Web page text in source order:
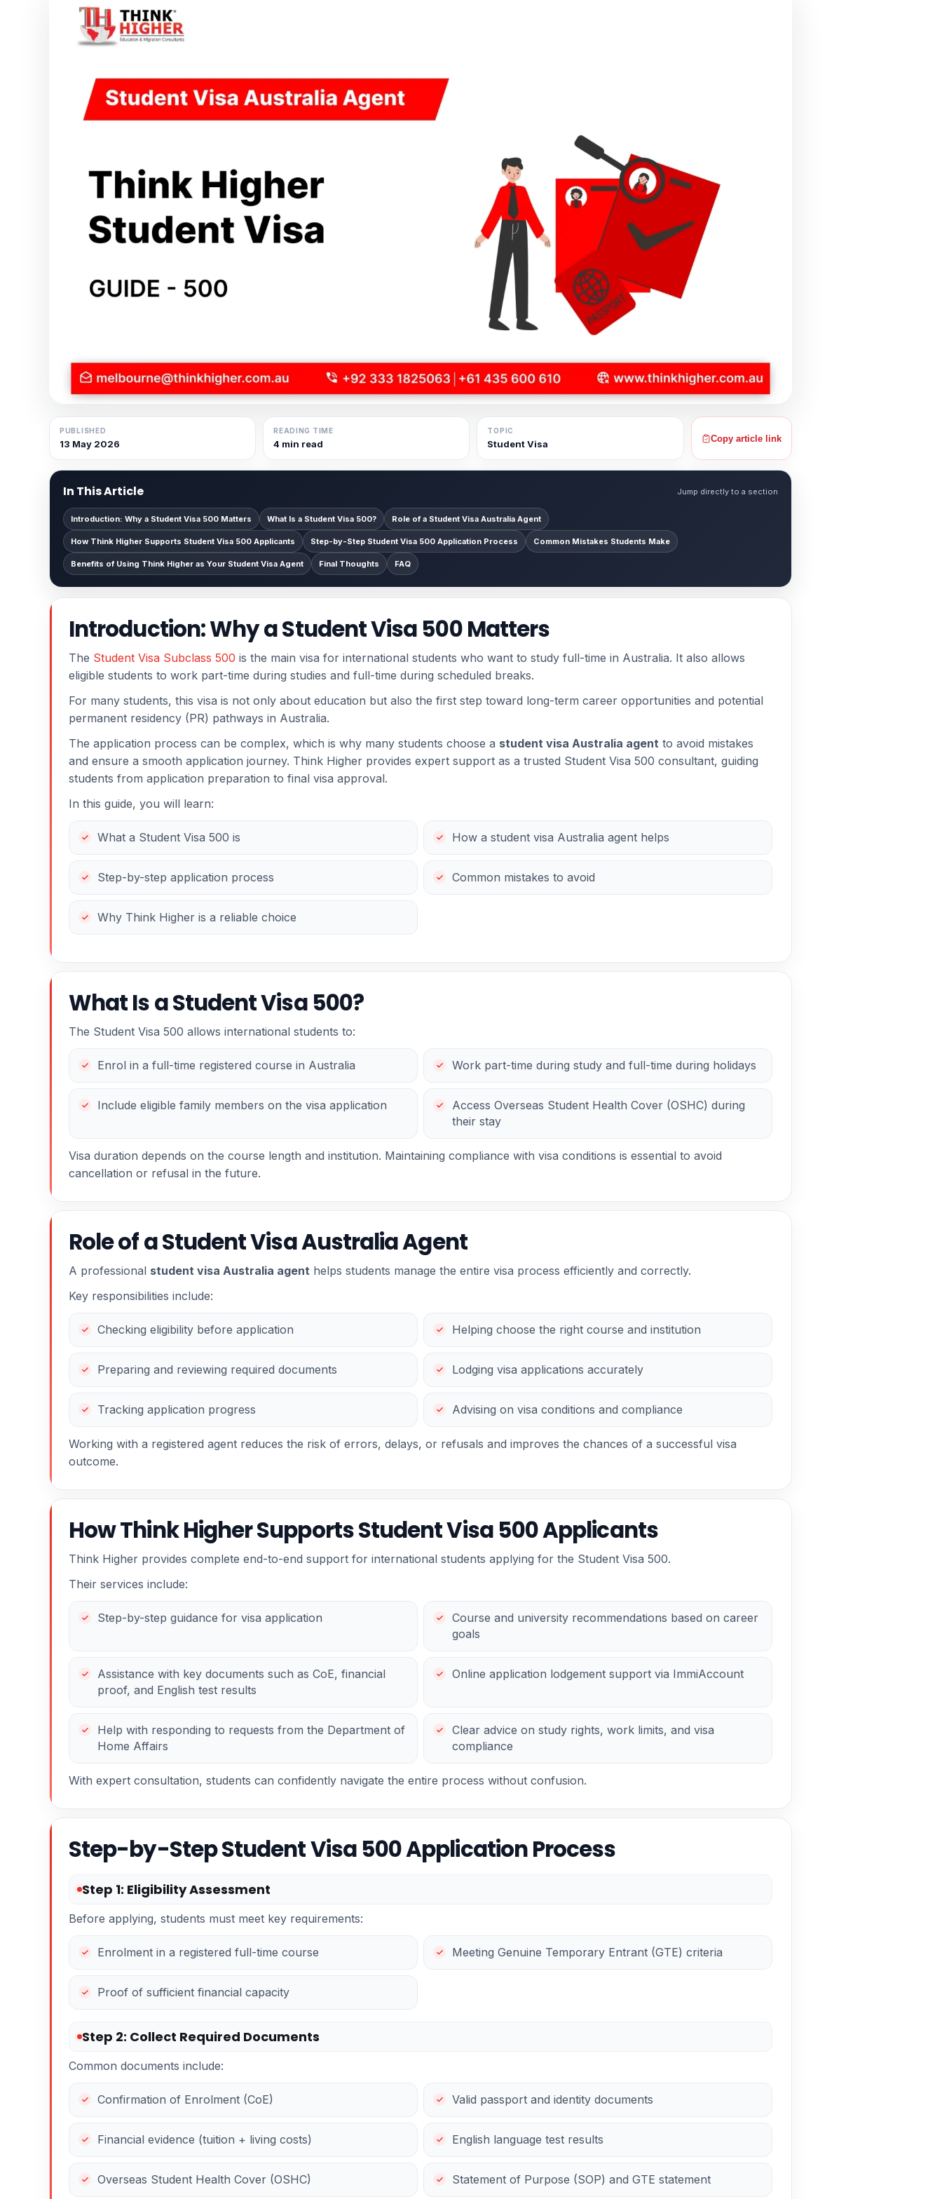
PUBLISHED
13 May 2026
READING TIME
4 min read
TOPIC
Student Visa Copy article link
In This Article Jump directly to a section
Introduction: Why a Student Visa 500 Matters What Is a Student Visa 500? Role of a Student Visa Australia Agent
How Think Higher Supports Student Visa 500 Applicants Step-by-Step Student Visa 500 Application Process Common Mistakes Students Make
Benefits of Using Think Higher as Your Student Visa Agent Final Thoughts FAQ
Introduction: Why a Student Visa 500 Matters
The Student Visa Subclass 500 is the main visa for international students who want to study full-time in Australia. It also allows
eligible students to work part-time during studies and full-time during scheduled breaks.
For many students, this visa is not only about education but also the first step toward long-term career opportunities and potential
permanent residency (PR) pathways in Australia.
The application process can be complex, which is why many students choose a student visa Australia agent to avoid mistakes
and ensure a smooth application journey. Think Higher provides expert support as a trusted Student Visa 500 consultant, guiding
students from application preparation to final visa approval.
In this guide, you will learn:
What a Student Visa 500 is How a student visa Australia agent helps
Step-by-step application process Common mistakes to avoid
Why Think Higher is a reliable choice
What Is a Student Visa 500?
The Student Visa 500 allows international students to:
Enrol in a full-time registered course in Australia Work part-time during study and full-time during holidays
Include eligible family members on the visa application
Access Overseas Student Health Cover (OSHC) during
their stay
Visa duration depends on the course length and institution. Maintaining compliance with visa conditions is essential to avoid
cancellation or refusal in the future.
Role of a Student Visa Australia Agent
A professional student visa Australia agent helps students manage the entire visa process efficiently and correctly.
Key responsibilities include:
Checking eligibility before application Helping choose the right course and institution
Preparing and reviewing required documents Lodging visa applications accurately
Tracking application progress Advising on visa conditions and compliance
Working with a registered agent reduces the risk of errors, delays, or refusals and improves the chances of a successful visa
outcome.
How Think Higher Supports Student Visa 500 Applicants
Think Higher provides complete end-to-end support for international students applying for the Student Visa 500.
Their services include:
Step-by-step guidance for visa application
Course and university recommendations based on career
goals
Assistance with key documents such as CoE, financial
proof, and English test results
Online application lodgement support via ImmiAccount
Help with responding to requests from the Department of
Home Affairs
Clear advice on study rights, work limits, and visa
compliance
With expert consultation, students can confidently navigate the entire process without confusion.
Step-by-Step Student Visa 500 Application Process
Step 1: Eligibility Assessment
Before applying, students must meet key requirements:
Enrolment in a registered full-time course Meeting Genuine Temporary Entrant (GTE) criteria
Proof of sufficient financial capacity
Step 2: Collect Required Documents
Common documents include:
Confirmation of Enrolment (CoE) Valid passport and identity documents
Financial evidence (tuition + living costs) English language test results
Overseas Student Health Cover (OSHC) Statement of Purpose (SOP) and GTE statement